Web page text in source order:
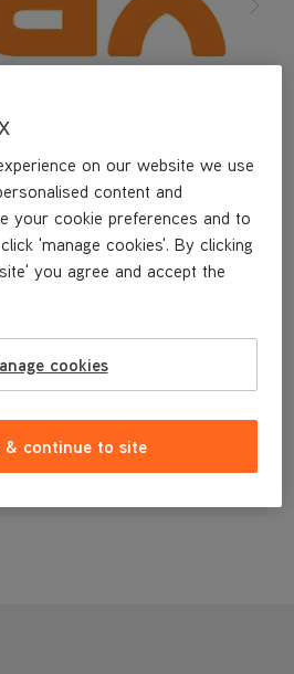
on our website we use
content and
your cookie preferences and to
'manage cookies'. By clicking
you agree and accept the
cookies
& continue to site